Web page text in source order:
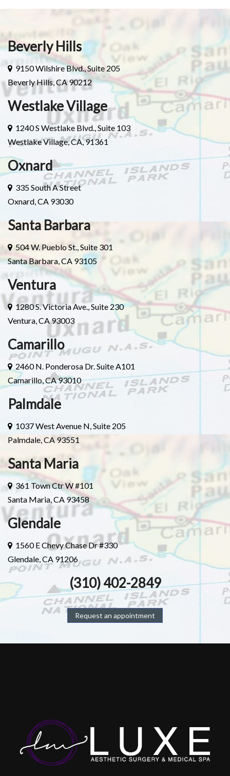
Beverly Hills
9150 Wilshire Blvd., Suite 205
Beverly Hills, CA 90212
Westlake Village
1240 S Westlake Blvd., Suite 103
Westlake Village, CA, 91361
Oxnard
335 South A Street
Oxnard, CA 93030
Santa Barbara
504 W. Pueblo St., Suite 301
Santa Barbara, CA 93105
Ventura
1280 S. Victoria Ave., Suite 230
Ventura, CA 93003
Camarillo
2460 N. Ponderosa Dr. Suite A101
Camarillo, CA 93010
Palmdale
1037 West Avenue N, Suite 205
Palmdale, CA 93551
Santa Maria
361 Town Ctr W #101
Santa Maria, CA 93458
Glendale
1560 E Chevy Chase Dr #330
Glendale, CA 91206
(310) 402-2849
Request an appointment